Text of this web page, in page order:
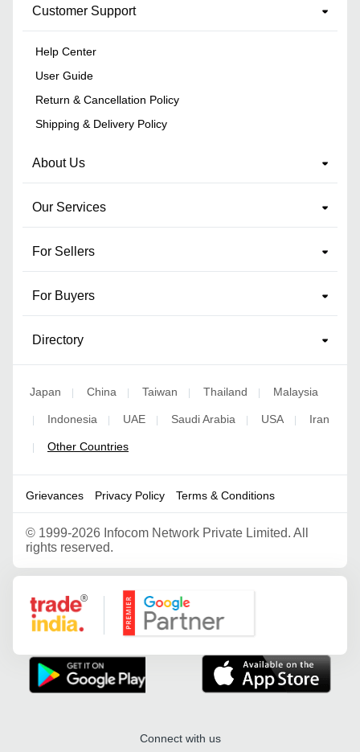
Customer Support
Help Center
User Guide
Return & Cancellation Policy
Shipping & Delivery Policy
About Us
Our Services
For Sellers
For Buyers
Directory
Japan | China | Taiwan | Thailand | Malaysia
| Indonesia | UAE | Saudi Arabia | USA | Iran
| Other Countries
Grievances Privacy Policy Terms & Conditions
© 1999-2026 Infocom Network Private Limited. All
rights reserved.
Google Partner
Connect with us